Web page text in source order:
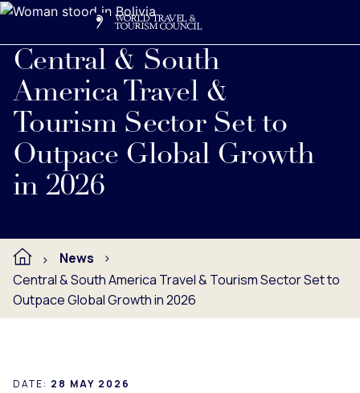
Central & South
America Travel &
Tourism Sector Set to
Outpace Global Growth
in 2026
News
Central & South America Travel & Tourism Sector Set to
Outpace Global Growth in 2026
DATE: 28 MAY 2026